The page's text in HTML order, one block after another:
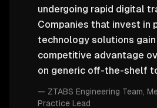
undergoing rapid digital
Companies that invest in
technology solutions
competitive advantage
on generic off-the-shelf
— ZTABS Engineering Team ,
Practice Lead